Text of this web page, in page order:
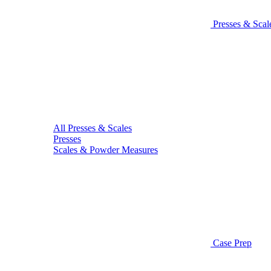
Presses &
All Presses & Scales
Presses
Scales & Powder Measures
Case Prep